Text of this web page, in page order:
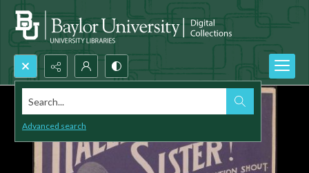
Search...
Advanced search